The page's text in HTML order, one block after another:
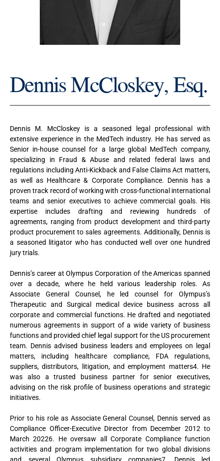
Dennis McCloskey, Esq.
Dennis M. McCloskey is a seasoned legal professional with
extensive experience in the MedTech industry. He has served as
Senior in-house counsel for a large global MedTech company,
specializing in Fraud & Abuse and related federal laws and
regulations including Anti-Kickback and False Claims Act matters,
as well as Healthcare & Corporate Compliance. Dennis has a
proven track record of working with cross-functional international
teams and senior executives to achieve commercial goals. His
expertise includes drafting and reviewing hundreds of
agreements, ranging from product development and third-party
product procurement to sales agreements. Additionally, Dennis is
a seasoned litigator who has conducted well over one hundred
jury trials.
Dennis’s career at Olympus Corporation of the Americas spanned
over a decade, where he held various leadership roles. As
Associate General Counsel, he led counsel for Olympus’s
Therapeutic and Surgical medical device business across all
corporate and commercial functions. He drafted and negotiated
numerous agreements in support of a wide variety of business
functions and provided chief legal support for the US procurement
team. Dennis advised business leaders and employees on legal
matters, including healthcare compliance, FDA regulations,
suppliers, distributors, litigation, and employment matters4. He
was also a trusted business partner for senior executives,
advising on the risk profile of business operations and strategic
initiatives.
Prior to his role as Associate General Counsel, Dennis served as
Compliance Officer-Executive Director from December 2012 to
March 20226. He oversaw all Corporate Compliance function
activities and program implementation for two global divisions
and several Olympus subsidiary companies7. Dennis led